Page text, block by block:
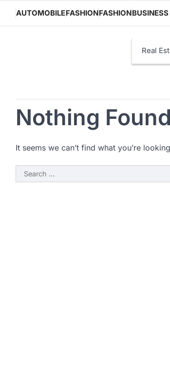
content
AUTOMOBILEFASHIONFASHIONBUSINESS
Real
Nothing Found
It seems we can’t find what you’re
Search
for: